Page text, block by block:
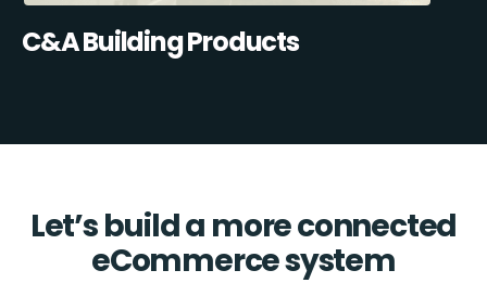
C&A Building Products
Let’s build a more connected
eCommerce system